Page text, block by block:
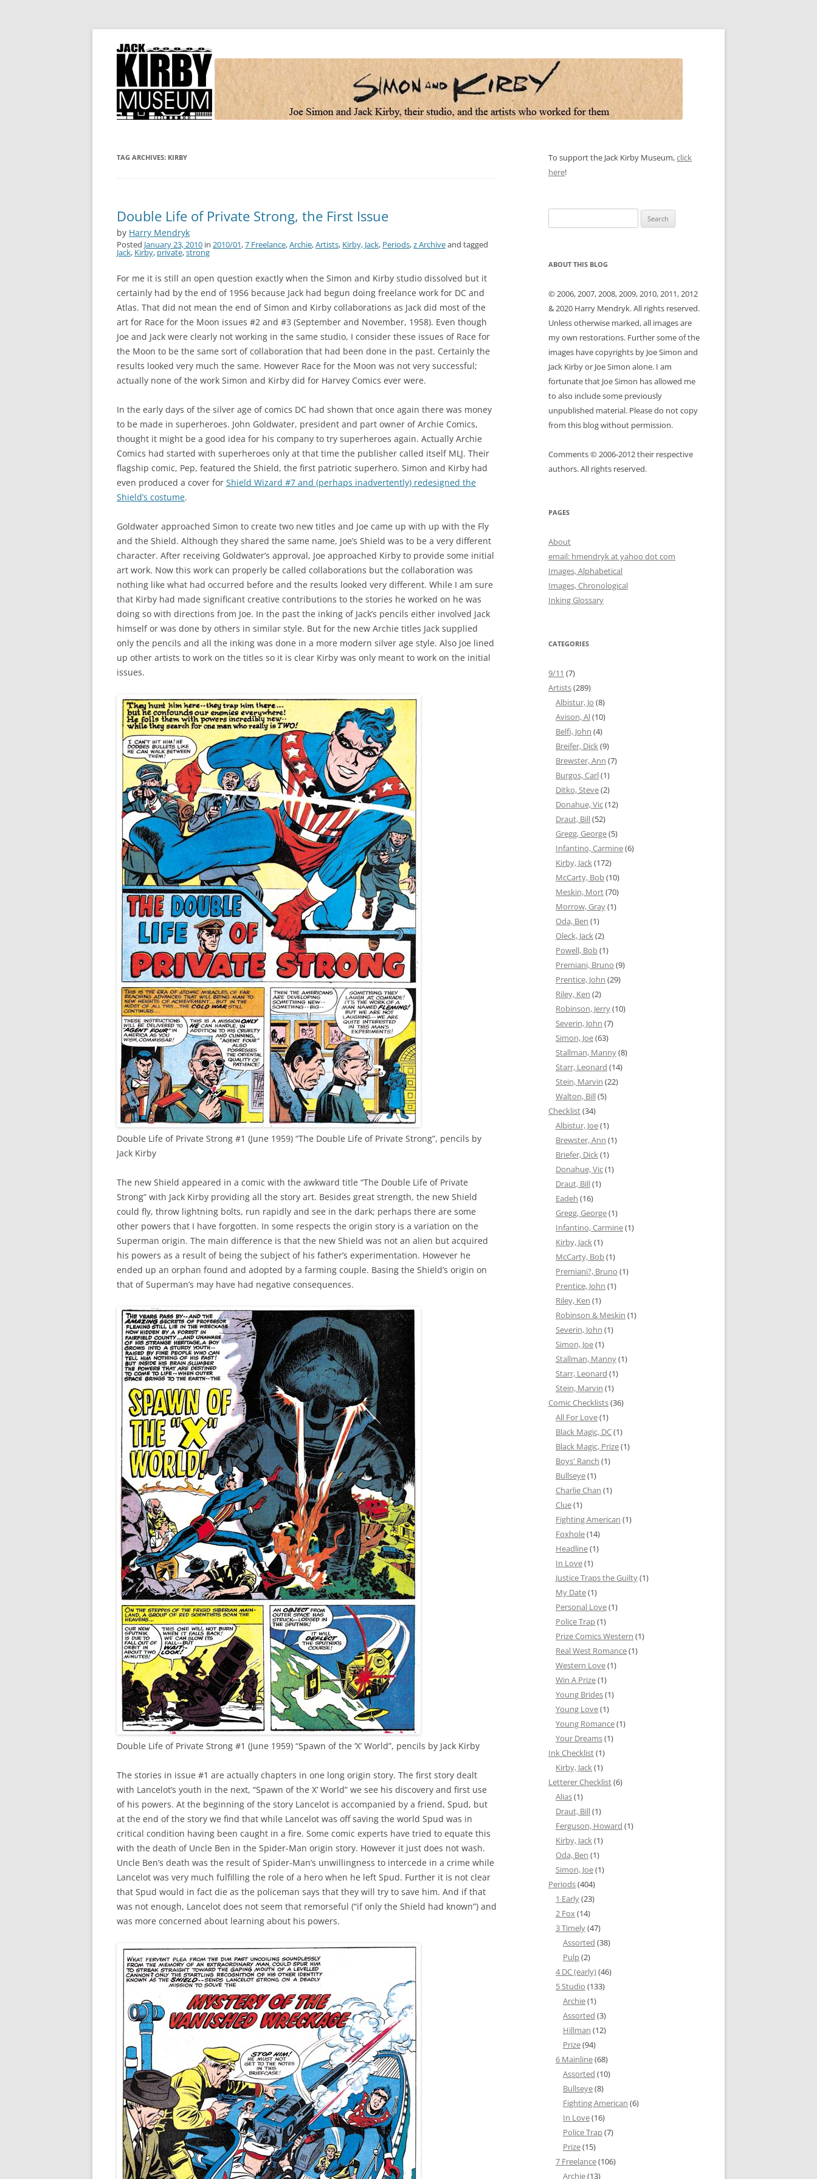
Simon and Kirby
Joe Simon and Jack Kirby, their studio, and the artists who worked for them
TAG ARCHIVES: KIRBY
Double Life of Private Strong, the First Issue
by Harry Mendryk
Posted January 23, 2010 in 2010/01,7 Freelance,Archie,Artists, Kirby, Jack, Periods,z Archiveand tagged
Jack, Kirby,private,strong
For me it is still an open question exactly when the Simon and Kirby studio dissolved but it
certainly had by the end of 1956 because Jack had begun doing freelance work for DC and
Atlas. That did not mean the end of Simon and Kirby collaborations as Jack did most of the
art for Race for the Moon issues #2 and #3 (September and November, 1958). Even though
Joe and Jack were clearly not working in the same studio, I consider these issues of Race for
the Moon to be the same sort of collaboration that had been done in the past. Certainly the
results looked very much the same. However Race for the Moon was not very successful;
actually none of the work Simon and Kirby did for Harvey Comics ever were.
In the early days of the silver age of comics DC had shown that once again there was money
to be made in superheroes. John Goldwater, president and part owner of Archie Comics,
thought it might be a good idea for his company to try superheroes again. Actually Archie
Comics had started with superheroes only at that time the publisher called itself MLJ. Their
flagship comic, Pep, featured the Shield, the first patriotic superhero. Simon and Kirby had
even produced a cover for Shield Wizard #7 and (perhaps inadvertently) redesigned the
Shield’s costume.
Goldwater approached Simon to create two new titles and Joe came up with up with the Fly
and the Shield. Although they shared the same name, Joe’s Shield was to be a very different
character. After receiving Goldwater’s approval, Joe approached Kirby to provide some initial
art work. Now this work can properly be called collaborations but the collaboration was
nothing like what had occurred before and the results looked very different. While I am sure
that Kirby had made significant creative contributions to the stories he worked on he was
doing so with directions from Joe. In the past the inking of Jack’s pencils either involved Jack
himself or was done by others in similar style. But for the new Archie titles Jack supplied
only the pencils and all the inking was done in a more modern silver age style. Also Joe lined
up other artists to work on the titles so it is clear Kirby was only meant to work on the initial
issues.
Double Life of Private Strong #1 (June 1959) “The Double Life of Private Strong”, pencils by
Jack Kirby
The new Shield appeared in a comic with the awkward title “The Double Life of Private
Strong” with Jack Kirby providing all the story art. Besides great strength, the new Shield
could fly, throw lightning bolts, run rapidly and see in the dark; perhaps there are some
other powers that I have forgotten. In some respects the origin story is a variation on the
Superman origin. The main difference is that the new Shield was not an alien but acquired
his powers as a result of being the subject of his father’s experimentation. However he
ended up an orphan found and adopted by a farming couple. Basing the Shield’s origin on
that of Superman’s may have had negative consequences.
Double Life of Private Strong #1 (June 1959) “Spawn of the ‘X’ World”, pencils by Jack Kirby
The stories in issue #1 are actually chapters in one long origin story. The first story dealt
with Lancelot’s youth in the next, “Spawn of the X’ World” we see his discovery and first use
of his powers. At the beginning of the story Lancelot is accompanied by a friend, Spud, but
at the end of the story we find that while Lancelot was off saving the world Spud was in
critical condition having been caught in a fire. Some comic experts have tried to equate this
with the death of Uncle Ben in the Spider-Man origin story. However it just does not wash.
Uncle Ben’s death was the result of Spider-Man’s unwillingness to intercede in a crime while
Lancelot was very much fulfilling the role of a hero when he left Spud. Further it is not clear
that Spud would in fact die as the policeman says that they will try to save him. And if that
was not enough, Lancelot does not seem that remorseful (“if only the Shield had known”) and
was more concerned about learning about his powers.
To support the Jack Kirby Museum,click
here!
for:
ABOUT THIS BLOG
© 2006, 2007, 2008, 2009, 2010, 2011, 2012
& 2020 Harry Mendryk. All rights reserved.
Unless otherwise marked, all images are
my own restorations. Further some of the
images have copyrights by Joe Simon and
Jack Kirby or Joe Simon alone. I am
fortunate that Joe Simon has allowed me
to also include some previously
unpublished material. Please do not copy
from this blog without permission.
Comments © 2006-2012 their respective
authors. All rights reserved.
PAGES
About
email: hmendryk at yahoo dot com
Images, Alphabetical
Images, Chronological
Inking Glossary
CATEGORIES
9/11 (7)
Artists(289)
Albistur, Jo (8)
Avison, Al(10)
Belfi, John (4)
Breifer, Dick(9)
Brewster, Ann (7)
Burgos, Carl(1)
Ditko, Steve(2)
Donahue, Vic(12)
Draut, Bill(52)
Gregg, George(5)
Infantino, Carmine(6)
Kirby, Jack(172)
McCarty, Bob(10)
Meskin, Mort(70)
Morrow, Gray(1)
Oda, Ben (1)
Oleck, Jack(2)
Powell, Bob(1)
Premiani, Bruno (9)
Prentice, John (29)
Riley, Ken (2)
Robinson, Jerry(10)
Severin, John (7)
Simon, Joe(63)
Stallman, Manny(8)
Starr, Leonard (14)
Stein, Marvin (22)
Walton, Bill(5)
Checklist(34)
Albistur, Joe(1)
Brewster, Ann (1)
Briefer, Dick(1)
Donahue, Vic(1)
Draut, Bill(1)
Eadeh (16)
Gregg, George(1)
Infantino, Carmine(1)
Kirby, Jack(1)
McCarty, Bob(1)
Premiani?, Bruno (1)
Prentice, John (1)
Riley, Ken (1)
Robinson & Meskin (1)
Severin, John (1)
Simon, Joe(1)
Stallman, Manny(1)
Starr, Leonard (1)
Stein, Marvin (1)
Comic Checklists(36)
All For Love(1)
Black Magic, DC(1)
Black Magic, Prize(1)
Boys' Ranch (1)
Bullseye(1)
Charlie Chan (1)
Clue(1)
Fighting American (1)
Foxhole(14)
Headline(1)
In Love(1)
Justice Traps the Guilty(1)
My Date(1)
Personal Love(1)
Police Trap(1)
Prize Comics Western (1)
Real West Romance(1)
Western Love(1)
Win A Prize(1)
Young Brides(1)
Young Love(1)
Young Romance(1)
Your Dreams(1)
Ink Checklist(1)
Kirby, Jack(1)
Letterer Checklist(6)
Alias(1)
Draut, Bill(1)
Ferguson, Howard (1)
Kirby, Jack(1)
Oda, Ben (1)
Simon, Joe(1)
Periods(404)
1 Early(23)
2 Fox(14)
3 Timely(47)
Assorted (38)
Pulp(2)
4 DC (early)(46)
5 Studio (133)
Archie(1)
Assorted (3)
Hillman (12)
Prize(94)
6 Mainline(68)
Assorted (10)
Bullseye(8)
Fighting American (6)
In Love(16)
Police Trap(7)
Prize(15)
7 Freelance(106)
Archie(13)